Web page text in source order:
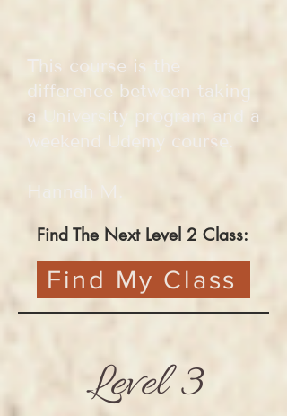
This course is the
difference between taking
a University program and a
weekend Udemy course.
Hannah M.
Find The Next Level 2 Class:
Find My Class
Level 3